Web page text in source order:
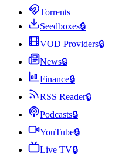
Torrents
Seedboxes🔒
VOD Providers🔒
News🔒
Finance🔒
RSS Reader🔒
Podcasts🔒
YouTube🔒
Live TV🔒